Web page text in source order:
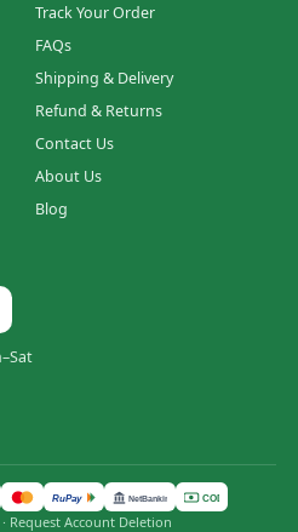
Track Your Order
FAQs
Shipping & Delivery
Refund & Returns
Contact Us
About Us
Blog
RuPay NetBanking COD
· Request Account Deletion